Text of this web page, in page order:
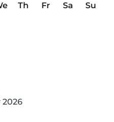
Th Fr Sa
Su
2026